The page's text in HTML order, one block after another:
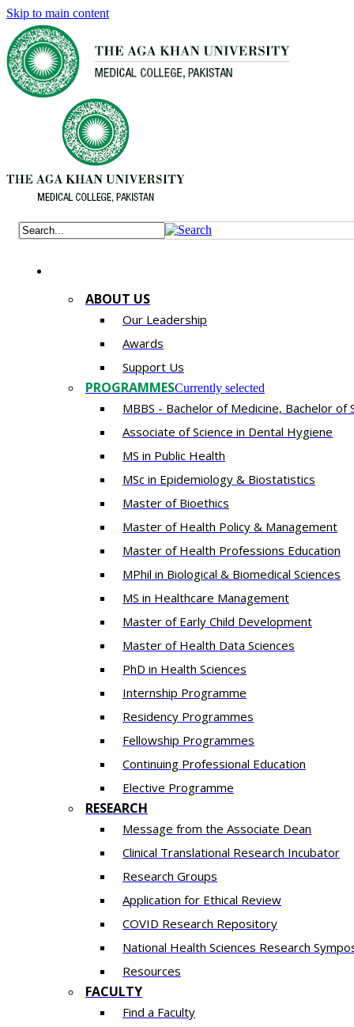
Skip to main content
ABOUT US
Our Leadership
Awards
Support Us
PROGRAMMESCurrently selected
MBBS - Bachelor of Medicine, Bachelor of
Associate of Science in Dental Hygiene
MS in Public Health
MSc in Epidemiology & Biostatistics
Master of Bioethics
Master of Health Policy & Management
Master of Health Professions Education
MPhil in Biological & Biomedical Sciences​
MS in Healthcare Management
Master of Early Child Development
Master of Health Data Sciences
PhD in Health Sciences
Intern​ship​ Programme
Residency​ Programmes
Fellowship Programmes
Continuing Professional Education​
Elective Programme
RESEARCH
Message from the Associate Dean
Clinical Translational Research Incubator
Research Groups
Application for Ethical Review
COVID Research Repository
National Health Sciences Research
Resources
FACULTY
Find a Faculty